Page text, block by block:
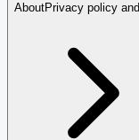
AboutPrivacy policy